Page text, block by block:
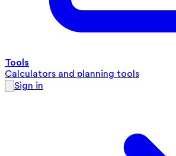
Tools
Calculators and planning tools
Sign in